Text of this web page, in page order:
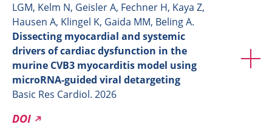
LGM, Kelm N, Geisler A, Fechner H, Kaya Z,
Hausen A, Klingel K, Gaida MM, Beling A.
Dissecting myocardial and systemic
drivers of cardiac dysfunction in the
murine CVB3 myocarditis model using
microRNA-guided viral detargeting
Basic Res Cardiol. 2026
DOI